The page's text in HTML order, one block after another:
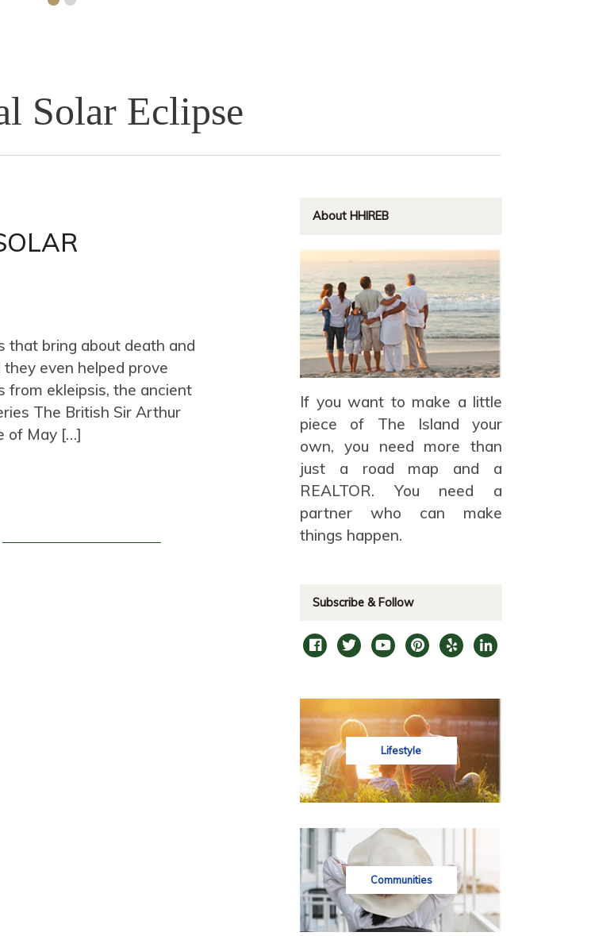
Solar Eclipse
that bring about death and
even helped prove
from ekleipsis, the ancient
The British Sir Arthur
of May […]
About HHIREB
If you want to make a little
piece of The Island your
own, you need more than
just a road map and a
REALTOR. You need a
partner who can make
things happen.
Subscribe & Follow
Lifestyle
Communities